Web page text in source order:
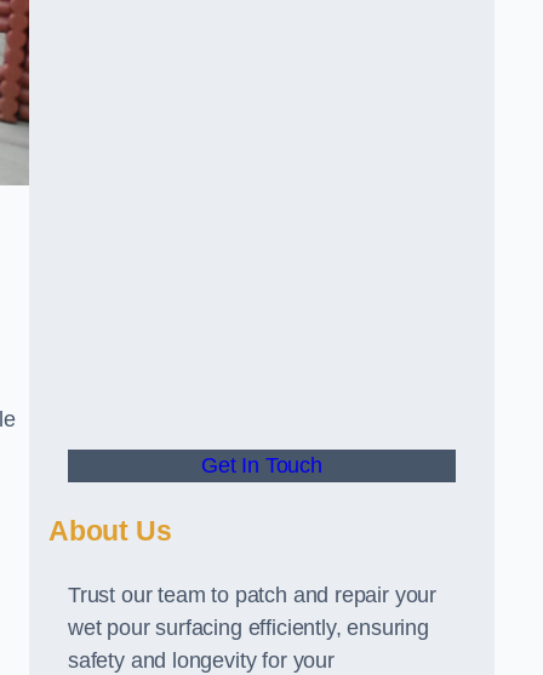
Get In Touch
About Us
Trust our team to patch and repair your
wet pour surfacing efficiently, ensuring
safety and longevity for your